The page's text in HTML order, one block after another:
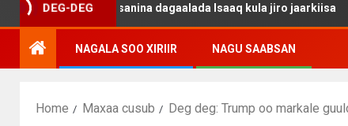
DEG-DEG
haku darsanina dagaalada Isaaq kula jiro jaarkiisa
NAGALA SOO XIRIIR NAGU SAABSAN
Home Maxaa cusub Deg deg: Trump oo markale